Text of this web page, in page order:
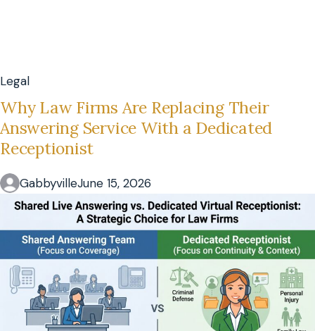
Legal
Why Law Firms Are Replacing Their
Answering Service With a Dedicated
Receptionist
GabbyvilleJune 15, 2026